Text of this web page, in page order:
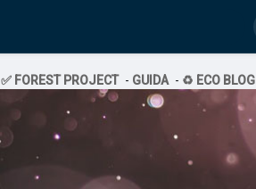
✅ FOREST PROJECT - GUIDA - ♻️ ECO BLOG